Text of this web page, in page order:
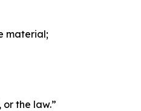
material;
the law.”